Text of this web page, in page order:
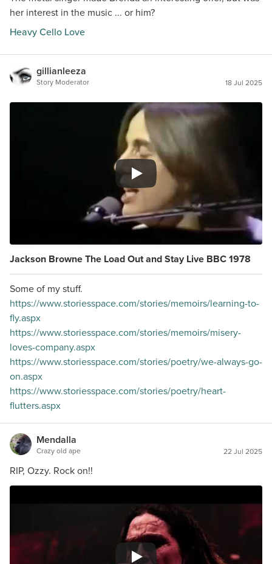
her interest in the music ... or him?
Heavy Cello Love
gillianleeza
Story Moderator 18 Jul 2025
Jackson Browne The Load Out and Stay Live BBC 1978
Some of my stuff.
https://www.storiesspace.com/stories/memoirs/learning-to-
fly.aspx
https://www.storiesspace.com/stories/memoirs/misery-
loves-company.aspx
https://www.storiesspace.com/stories/poetry/we-always-go-
on.aspx
https://www.storiesspace.com/stories/poetry/heart-
flutters.aspx
Mendalla
Crazy old ape 22 Jul 2025
RIP, Ozzy. Rock on!!